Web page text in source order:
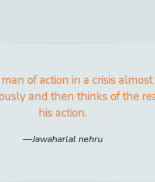
of action in a crisis
and then thinks of the
his action.
Jawaharlal nehru